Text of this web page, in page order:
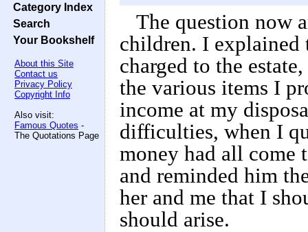
Category Index
Search
Your Bookshelf
About this Site
Contact us
Privacy Policy
Copyright Info
Also visit:
Famous Quotes -
The Quotations Page
The question now
children. I explained
charged to the
the various items I
income at my
difficulties, when I
money had all come
and reminded him
her and me that I
should arise.